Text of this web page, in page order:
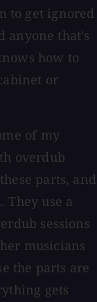
to get ignored
anyone that's
how to
or
of my
overdub
parts, and
use a
sessions
musicians
the parts are
gets